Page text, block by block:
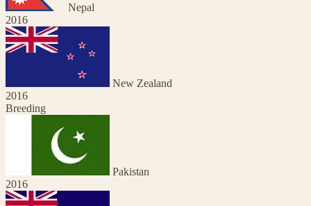
Nepal
2016
New Zealand
2016
Breeding
Pakistan
2016